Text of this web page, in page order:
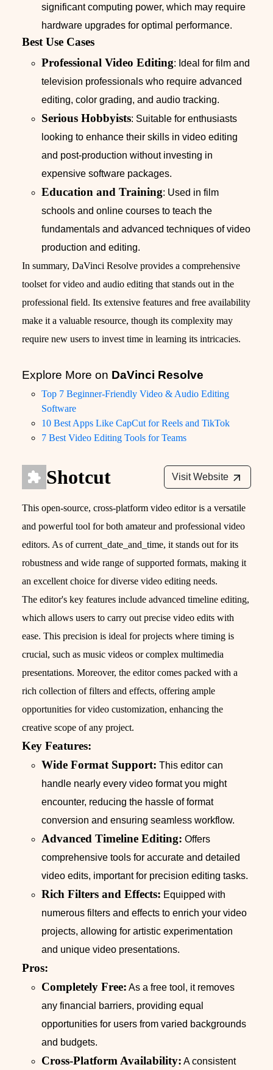
significant computing power, which may require
hardware upgrades for optimal performance.
Best Use Cases
Professional Video Editing: Ideal for film and
television professionals who require advanced
editing, color grading, and audio tracking.
Serious Hobbyists: Suitable for enthusiasts
looking to enhance their skills in video editing
and post-production without investing in
expensive software packages.
Education and Training: Used in film
schools and online courses to teach the
fundamentals and advanced techniques of video
production and editing.
In summary, DaVinci Resolve provides a comprehensive
toolset for video and audio editing that stands out in the
professional field. Its extensive features and free availability
make it a valuable resource, though its complexity may
require new users to invest time in learning its intricacies.
Explore More on DaVinci Resolve
Top 7 Beginner-Friendly Video & Audio Editing
Software
10 Best Apps Like CapCut for Reels and TikTok
7 Best Video Editing Tools for Teams
Shotcut Visit Website
This open-source, cross-platform video editor is a versatile
and powerful tool for both amateur and professional video
editors. As of current_date_and_time, it stands out for its
robustness and wide range of supported formats, making it
an excellent choice for diverse video editing needs.
The editor's key features include advanced timeline editing,
which allows users to carry out precise video edits with
ease. This precision is ideal for projects where timing is
crucial, such as music videos or complex multimedia
presentations. Moreover, the editor comes packed with a
rich collection of filters and effects, offering ample
opportunities for video customization, enhancing the
creative scope of any project.
Key Features:
Wide Format Support: This editor can
handle nearly every video format you might
encounter, reducing the hassle of format
conversion and ensuring seamless workflow.
Advanced Timeline Editing: Offers
comprehensive tools for accurate and detailed
video edits, important for precision editing tasks.
Rich Filters and Effects: Equipped with
numerous filters and effects to enrich your video
projects, allowing for artistic experimentation
and unique video presentations.
Pros:
Completely Free: As a free tool, it removes
any financial barriers, providing equal
opportunities for users from varied backgrounds
and budgets.
Cross-Platform Availability: A consistent